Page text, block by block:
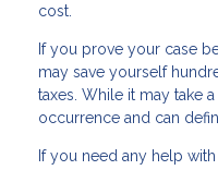
cost.
If you prove your case
may save yourself
taxes. While it may take
occurrence and can
If you need any help